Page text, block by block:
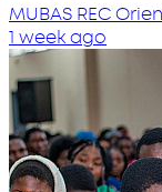
MUBAS REC
1 week ago